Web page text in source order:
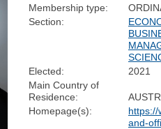
Membership type:
Section:
Elected:
2021
Main Country of
Residence:
Homepage(s):
https://
and-